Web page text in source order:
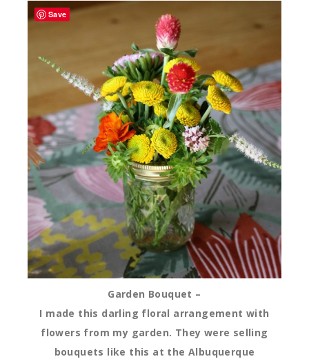
Garden Bouquet –
I made this darling floral arrangement with
flowers from my garden. They were selling
bouquets like this at the Albuquerque
Save